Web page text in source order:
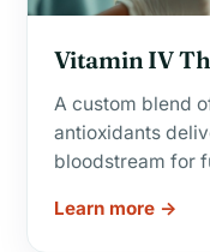
Vitamin IV
A custom blend
antioxidants
bloodstream for
Learn more →